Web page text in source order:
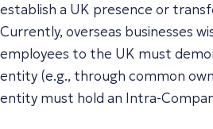
establish a UK presence or
Currently, overseas businesses
employees to the UK must
entity (e.g., through common
entity must hold an Intra-